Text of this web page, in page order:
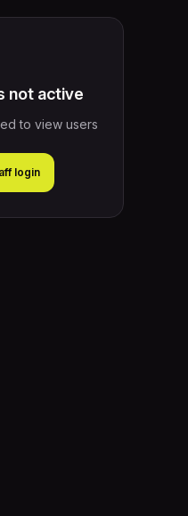
not active
to view users
login